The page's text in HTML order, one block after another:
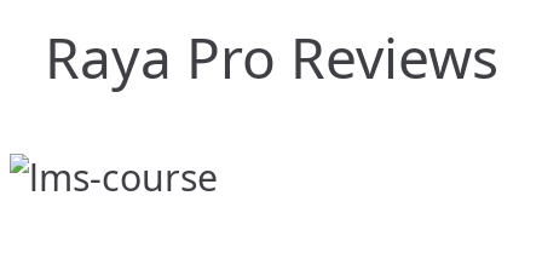
Raya Pro Reviews